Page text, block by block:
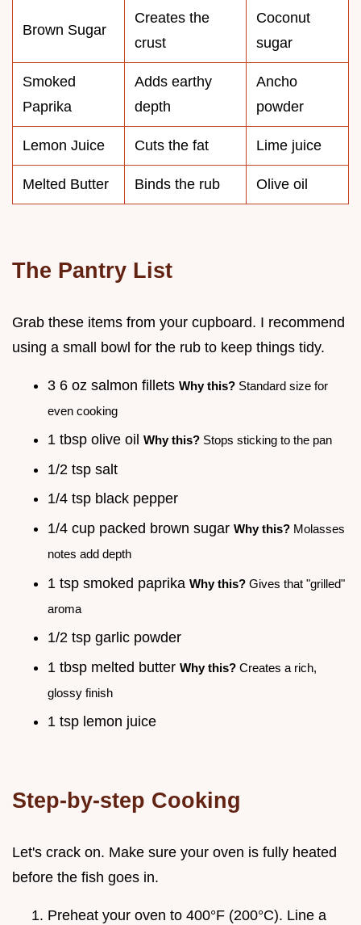
Brown Sugar
Creates the
crust
Coconut
sugar
Smoked
Paprika
Adds earthy
depth
Ancho
powder
Lemon Juice Cuts the fat Lime juice
Melted Butter Binds the rub Olive oil
The Pantry List
Grab these items from your cupboard. I recommend
using a small bowl for the rub to keep things tidy.
3 6 oz salmon fillets Why this? Standard size for
even cooking
1 tbsp olive oil Why this? Stops sticking to the pan
1/2 tsp salt
1/4 tsp black pepper
1/4 cup packed brown sugar Why this? Molasses
notes add depth
1 tsp smoked paprika Why this? Gives that "grilled"
aroma
1/2 tsp garlic powder
1 tbsp melted butter Why this? Creates a rich,
glossy finish
1 tsp lemon juice
Step-by-step Cooking
Let's crack on. Make sure your oven is fully heated
before the fish goes in.
Preheat your oven to 400°F (200°C). Line a